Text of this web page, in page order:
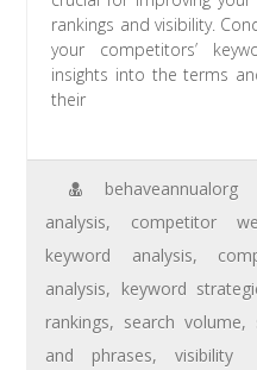
rankings and visibility.
your competitors’
insights into the terms
their
behaveannualorg
analysis, competitor
keyword analysis,
analysis, keyword
rankings, search volume,
and phrases, visibility